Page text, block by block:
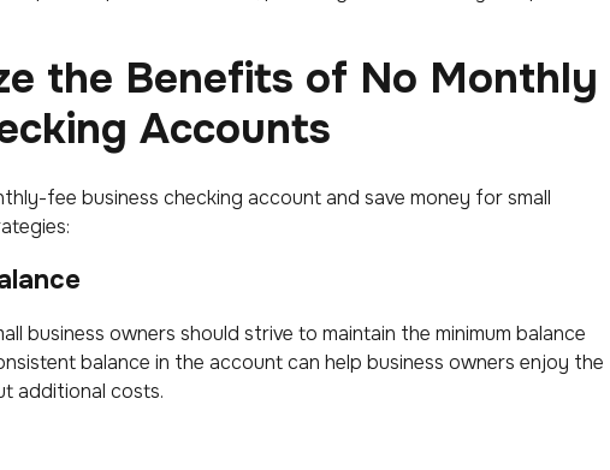
the Benefits of No Monthly
Accounts
fee business checking account and save money for small
business owners should strive to maintain the minimum balance
balance in the account can help business owners enjoy the
additional costs.